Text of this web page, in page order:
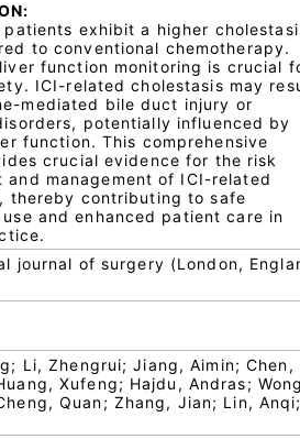
exhibit a higher
to conventional chemotherapy.
function monitoring is crucial
ICI-related cholestasis may
mediated bile duct injury or
potentially influenced by
function. This comprehensive
crucial evidence for the risk
and management of ICI-related
thereby contributing to safe
and enhanced patient care in
journal of surgery (London,
Li, Zhengrui; Jiang, Aimin; Chen,
Xufeng; Hajdu, Andras;
Quan; Zhang, Jian; Lin,